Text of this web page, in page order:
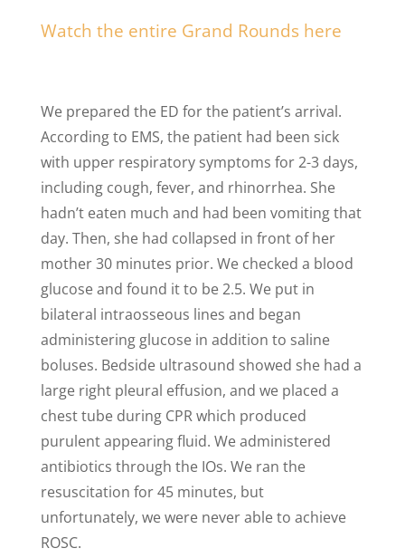
Watch the entire Grand Rounds here
We prepared the ED for the patient’s arrival.
According to EMS, the patient had been sick
with upper respiratory symptoms for 2-3 days,
including cough, fever, and rhinorrhea. She
hadn’t eaten much and had been vomiting that
day. Then, she had collapsed in front of her
mother 30 minutes prior. We checked a blood
glucose and found it to be 2.5. We put in
bilateral intraosseous lines and began
administering glucose in addition to saline
boluses. Bedside ultrasound showed she had a
large right pleural effusion, and we placed a
chest tube during CPR which produced
purulent appearing fluid. We administered
antibiotics through the IOs. We ran the
resuscitation for 45 minutes, but
unfortunately, we were never able to achieve
ROSC.